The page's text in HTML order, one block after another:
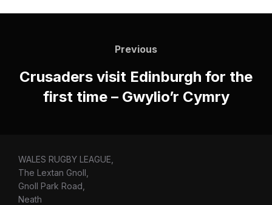
Previous
Previous
Crusaders visit Edinburgh for the
first time – Gwylio’r Cymry
WALES RUGBY LEAGUE,
The Lextan Gnoll,
Gnoll Park Road,
Neath